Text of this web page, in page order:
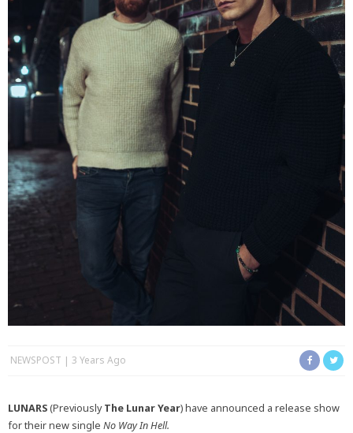
NEWSPOST 3 Years Ago
LUNARS(PreviouslyThe Lunar Year) have announced a release show
for their new single No Way In Hell.